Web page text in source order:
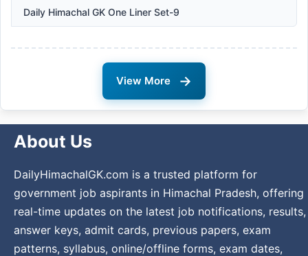
Daily Himachal GK One Liner Set-9
View More →
About Us
DailyHimachalGK.com is a trusted platform for
government job aspirants in Himachal Pradesh, offering
real-time updates on the latest job notifications, results,
answer keys, admit cards, previous papers, exam
patterns, syllabus, online/offline forms, exam dates,